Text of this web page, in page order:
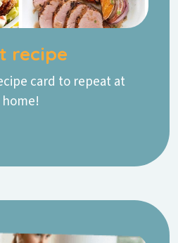
recipe
card to repeat at
home!